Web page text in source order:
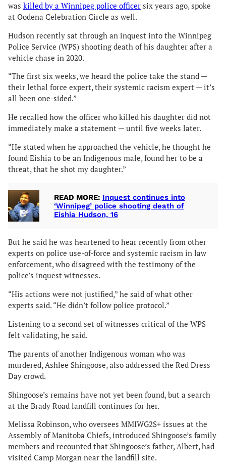
was killed by a Winnipeg police officer six years ago, spoke
at Oodena Celebration Circle as well.
Hudson recently sat through an inquest into the Winnipeg
Police Service (WPS) shooting death of his daughter after a
vehicle chase in 2020.
“The first six weeks, we heard the police take the stand —
their lethal force expert, their systemic racism expert — it’s
all been one-sided.”
He recalled how the officer who killed his daughter did not
immediately make a statement — until five weeks later.
“He stated when he approached the vehicle, he thought he
found Eishia to be an Indigenous male, found her to be a
threat, that he shot my daughter.”
READ MORE: Inquest continues into
‘Winnipeg’ police shooting death of
Eishia Hudson, 16
But he said he was heartened to hear recently from other
experts on police use-of-force and systemic racism in law
enforcement, who disagreed with the testimony of the
police’s inquest witnesses.
“His actions were not justified,” he said of what other
experts said. “He didn’t follow police protocol.”
Listening to a second set of witnesses critical of the WPS
felt validating, he said.
The parents of another Indigenous woman who was
murdered, Ashlee Shingoose, also addressed the Red Dress
Day crowd.
Shingoose’s remains have not yet been found, but a search
at the Brady Road landfill continues for her.
Melissa Robinson, who oversees MMIWG2S+ issues at the
Assembly of Manitoba Chiefs, introduced Shingoose’s family
members and recounted that Shingoose’s father, Albert, had
visited Camp Morgan near the landfill site.